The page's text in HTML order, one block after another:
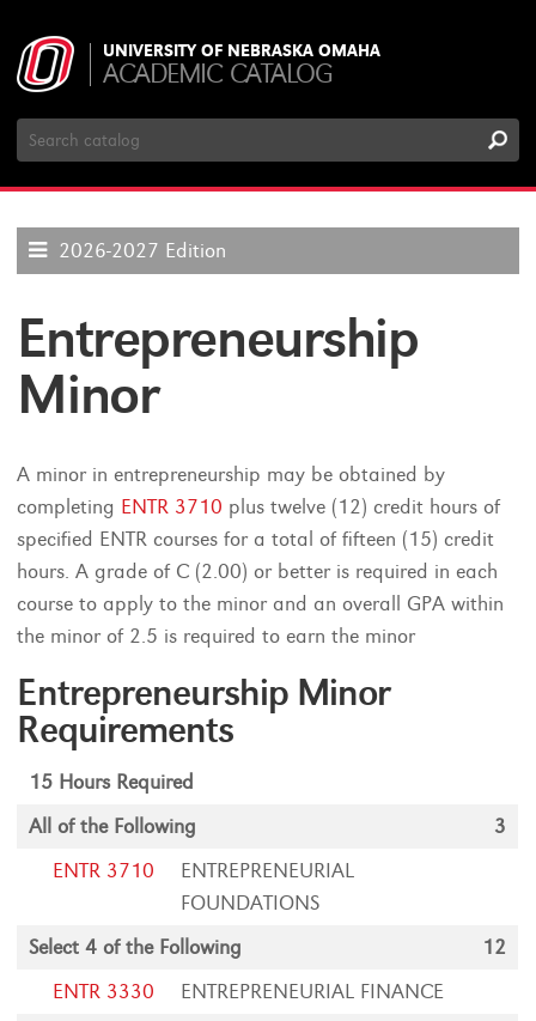
UNIVERSITY OF NEBRASKA OMAHA
ACADEMIC CATALOG
Search
Catalog
2026-2027 Edition
Entrepreneurship
Minor
A minor in entrepreneurship may be obtained by
completing ENTR 3710 plus twelve (12) credit hours of
specified ENTR courses for a total of fifteen (15) credit
hours. A grade of C (2.00) or better is required in each
course to apply to the minor and an overall GPA within
the minor of 2.5 is required to earn the minor
Entrepreneurship Minor
Requirements
15 Hours Required
All of the Following
3
ENTR 3710
ENTREPRENEURIAL
FOUNDATIONS
Select 4 of the Following
12
ENTR 3330
ENTREPRENEURIAL FINANCE